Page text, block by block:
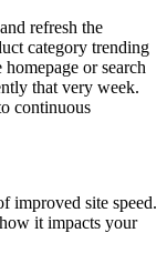
refresh the
category trending
or search
that very week.
continuous
improved site speed.
it impacts your